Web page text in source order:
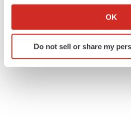
Collect information about
Identify your device by
specific characteristics
OK
Do not sell or share my